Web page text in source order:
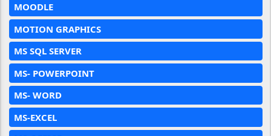
MOODLE
MOTION GRAPHICS
MS SQL SERVER
MS- POWERPOINT
MS- WORD
MS-EXCEL